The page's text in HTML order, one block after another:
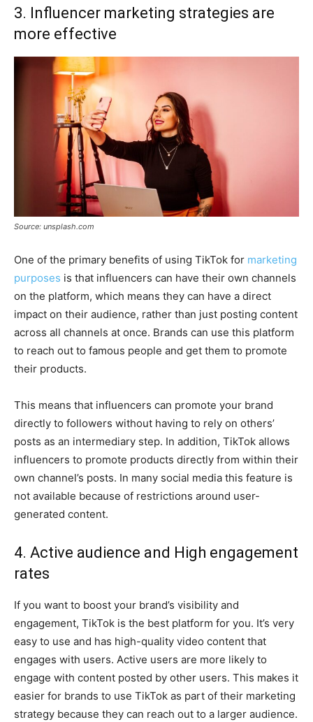
3. Influencer marketing strategies are
more effective
Source: unsplash.com
One of the primary benefits of using TikTok for marketing
purposes is that influencers can have their own channels
on the platform, which means they can have a direct
impact on their audience, rather than just posting content
across all channels at once. Brands can use this platform
to reach out to famous people and get them to promote
their products.
This means that influencers can promote your brand
directly to followers without having to rely on others’
posts as an intermediary step. In addition, TikTok allows
influencers to promote products directly from within their
own channel’s posts. In many social media this feature is
not available because of restrictions around user-
generated content.
4. Active audience and High engagement
rates
If you want to boost your brand’s visibility and
engagement, TikTok is the best platform for you. It’s very
easy to use and has high-quality video content that
engages with users. Active users are more likely to
engage with content posted by other users. This makes it
easier for brands to use TikTok as part of their marketing
strategy because they can reach out to a larger audience.